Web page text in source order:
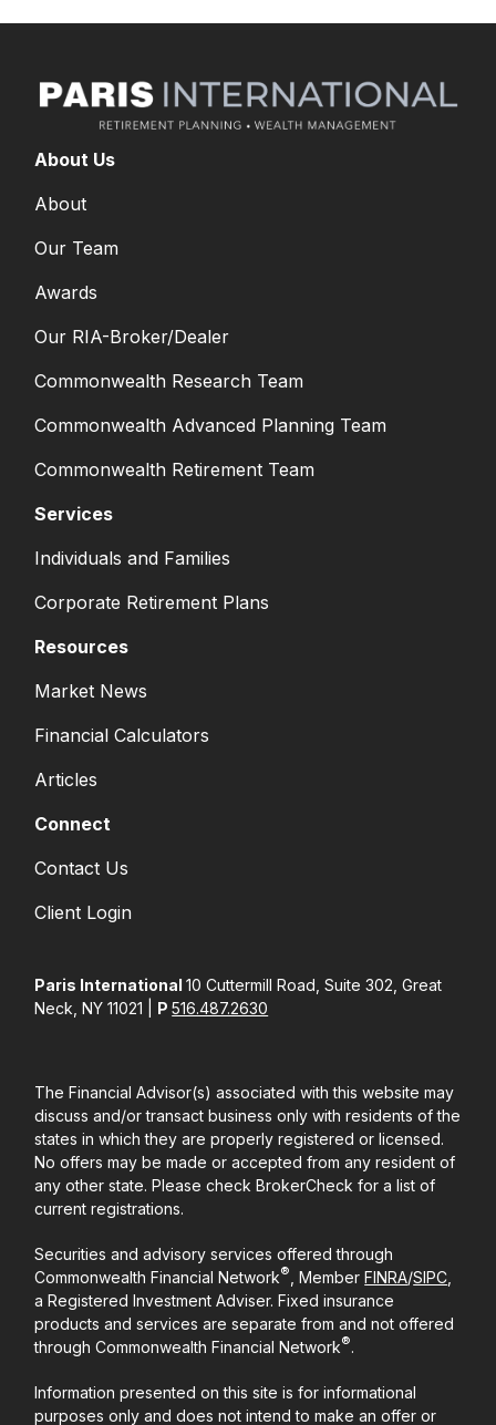
About Us
About
Our Team
Awards
Our RIA-Broker/Dealer
Commonwealth Research Team
Commonwealth Advanced Planning Team
Commonwealth Retirement Team
Services
Individuals and Families
Corporate Retirement Plans
Resources
Market News
Financial Calculators
Articles
Connect
Contact Us
Client Login
Paris International10 Cuttermill Road, Suite 302, Great
Neck, NY 11021 | P516.487.2630
The Financial Advisor(s) associated with this website may
discuss and/or transact business only with residents of the
states in which they are properly registered or licensed.
No offers may be made or accepted from any resident of
any other state. Please check BrokerCheck for a list of
current registrations.
Securities and advisory services offered through
Commonwealth Financial Network® , MemberFINRA/SIPC
a Registered Investment Adviser. Fixed insurance
products and services are separate from and not offered
through Commonwealth Financial Network®.
Information presented on this site is for informational
purposes only and does not intend to make an offer or